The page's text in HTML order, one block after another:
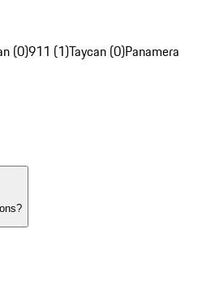
(0)911 (1)Taycan (0)Panamera